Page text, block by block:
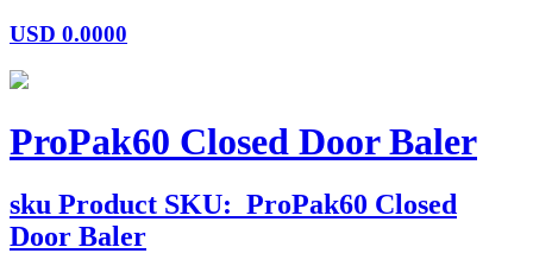
USD 0.0000
ProPak60 Closed Door Baler
sku Product SKU: ProPak60 Closed
Door Baler